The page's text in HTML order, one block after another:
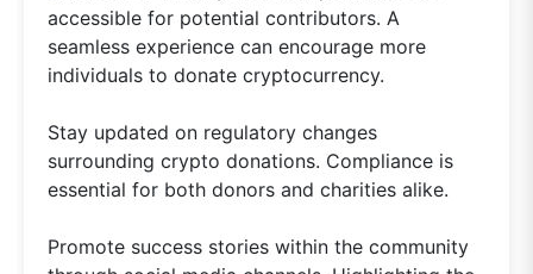
accessible for potential contributors. A
seamless experience can encourage more
individuals to donate cryptocurrency.
Stay updated on regulatory changes
surrounding crypto donations. Compliance is
essential for both donors and charities alike.
Promote success stories within the community